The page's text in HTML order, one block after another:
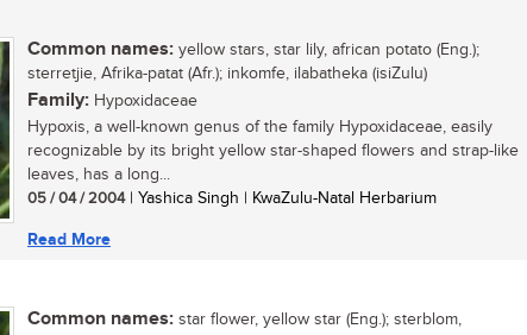
Common names: yellow stars, star lily, african potato (Eng.);
sterretjie, Afrika-patat (Afr.); inkomfe, ilabatheka (isiZulu)
Family: Hypoxidaceae
Hypoxis, a well-known genus of the family Hypoxidaceae, easily
recognizable by its bright yellow star-shaped flowers and strap-like
leaves, has a long...
05 / 04 / 2004| Yashica Singh | KwaZulu-Natal Herbarium
Read More
Common names: star flower, yellow star (Eng.); sterblom,